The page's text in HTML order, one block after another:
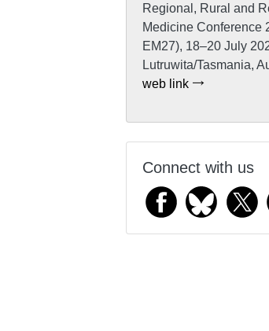
Regional, Rural and
Medicine Conference
EM27), 18–20 July
Lutruwita/Tasmania,
web link
Connect with us